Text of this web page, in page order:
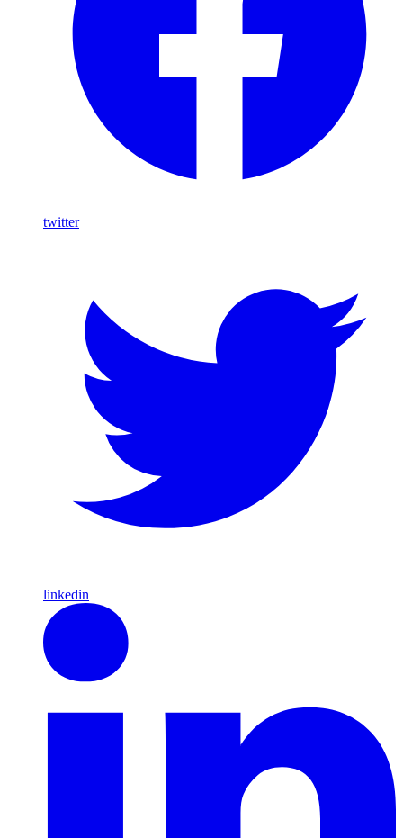
twitter
linkedin